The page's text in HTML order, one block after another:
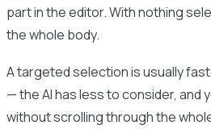
part in the editor. With nothing
the whole body.
A targeted selection is usually
— the AI has less to consider, and
without scrolling through the